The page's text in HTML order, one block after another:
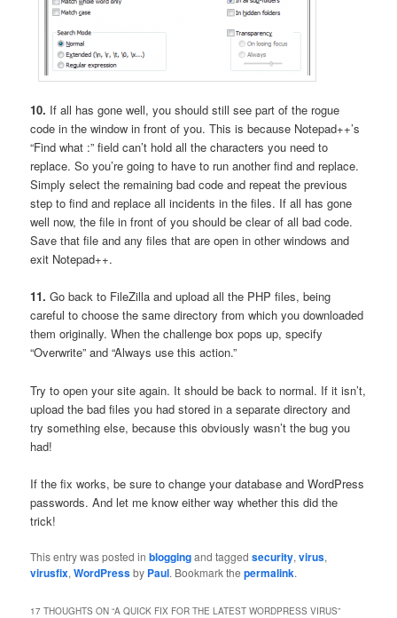
10. If all has gone well, you should still see part of the rogue
code in the window in front of you. This is because Notepad++’s
“Find what :” field can’t hold all the characters you need to
replace. So you’re going to have to run another find and replace.
Simply select the remaining bad code and repeat the previous
step to find and replace all incidents in the files. If all has gone
well now, the file in front of you should be clear of all bad code.
Save that file and any files that are open in other windows and
exit Notepad++.
11. Go back to FileZilla and upload all the PHP files, being
careful to choose the same directory from which you downloaded
them originally. When the challenge box pops up, specify
“Overwrite” and “Always use this action.”
Try to open your site again. It should be back to normal. If it isn’t,
upload the bad files you had stored in a separate directory and
try something else, because this obviously wasn’t the bug you
had!
If the fix works, be sure to change your database and WordPress
passwords. And let me know either way whether this did the
trick!
This entry was posted inbloggingand taggedsecurity,virus,
virusfix,WordPressby Paul. Bookmark thepermalink.
17 THOUGHTS ON “A QUICK FIX FOR THE LATEST WORDPRESS VIRUS”